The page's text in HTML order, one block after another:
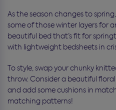
As the season changes to
some of those winter layers for
beautiful bed that’s fit for
with lightweight bedsheets in
To style, swap your chunky
throw. Consider a beautiful
and add some cushions in
matching patterns!